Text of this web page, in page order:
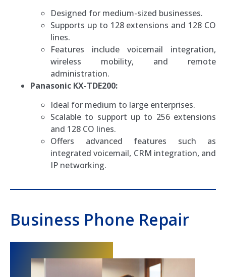
Designed for medium-sized businesses.
Supports up to 128 extensions and 128 CO
lines.
Features include voicemail integration,
wireless mobility, and remote
administration.
Panasonic KX-TDE200:
Ideal for medium to large enterprises.
Scalable to support up to 256 extensions
and 128 CO lines.
Offers advanced features such as
integrated voicemail, CRM integration, and
IP networking.
Business Phone Repair